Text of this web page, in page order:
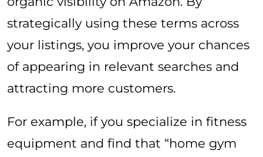
strategically using these terms across
your listings, you improve your chances
of appearing in relevant searches and
attracting more customers.
For example, if you specialize in fitness
equipment and find that “home gym